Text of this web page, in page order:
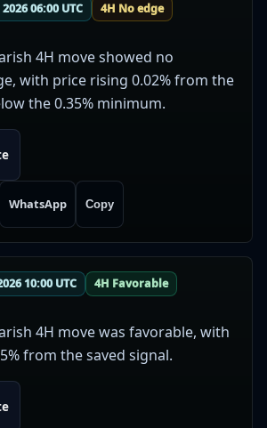
06:00 UTC 4H No edge
4H move showed no
with price rising 0.02% from the
the 0.35% minimum.
WhatsApp Copy
10:00 UTC 4H Favorable
4H move was favorable, with
from the saved signal.